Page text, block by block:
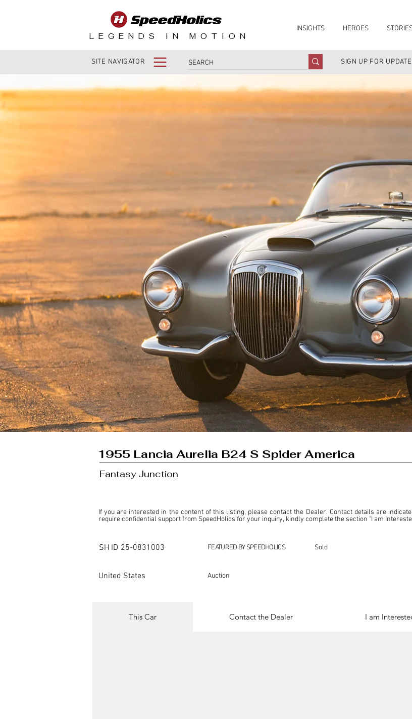
LEGENDS IN MOTION
INSIGHTS HEROES
SITE NAVIGATOR SIGN UP FOR
1955 Lancia Aurelia B24 S Spider America
Fantasy Junction
If you are interested in the content of this listing, please contact the Dealer. Contact details are
require confidential support from SpeedHolics for your inquiry, kindly complete the section "I am
This listing is provided by SpeedHolics solely for the purpose of offering information and resources to
SpeedHolics has no involvement in the commercial transactions arising from this listing, and we will
SH ID 25-0831003 FEATURED BY SPEEDHOLICS Sold
United States Auction
This Car Contact the Dealer I am